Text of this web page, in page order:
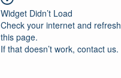
Widget Didn’t Load
Check your internet and refresh
this page.
If that doesn’t work, contact us.